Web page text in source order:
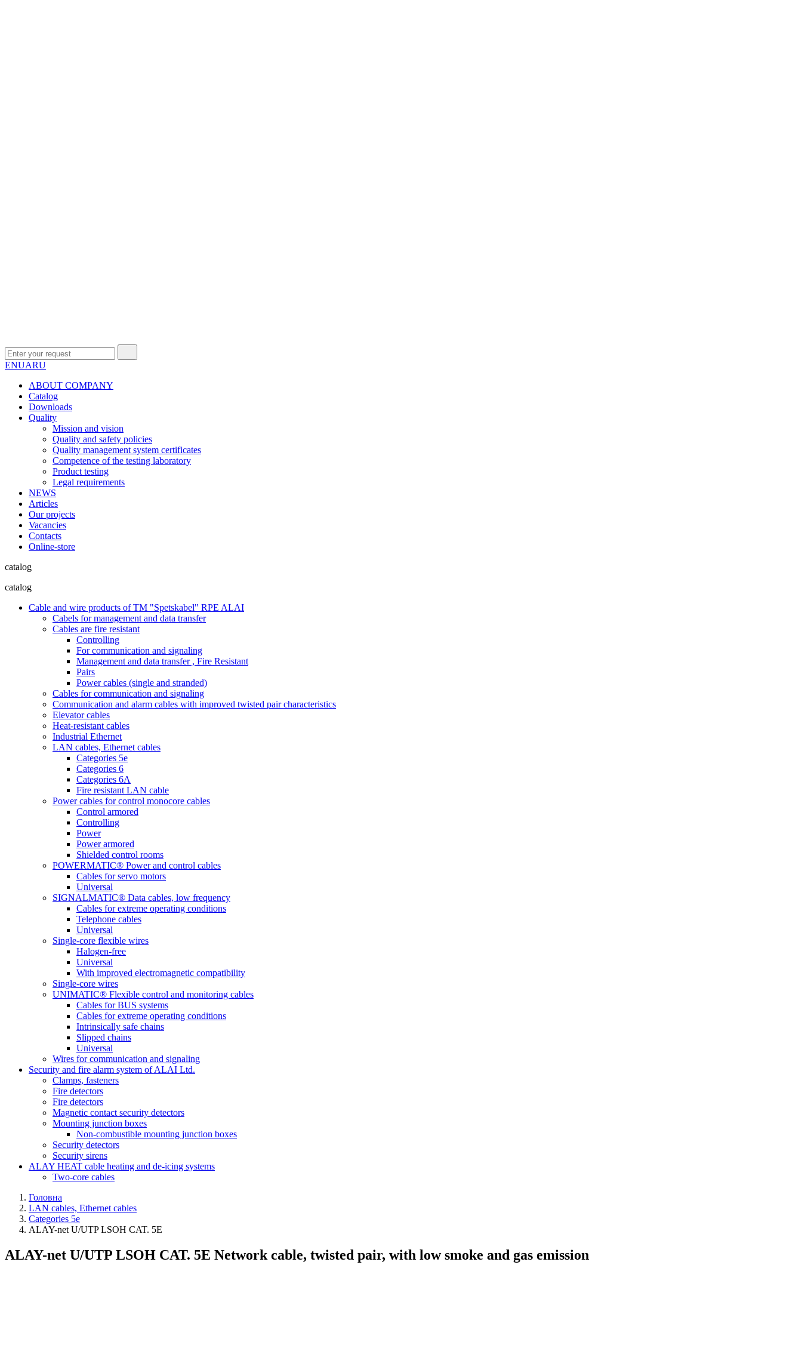
ENUARU
ABOUT COMPANY
Сatalog
Downloads
Quality
Mission and vision
Quality and safety policies
Quality management system certificates
Competence of the testing laboratory
Product testing
Legal requirements
NEWS
Articles
Our projects
Vacancies
Contacts
Online-store
catalog
catalog
Cable and wire products of TM "Spetskabel" RPE ALAI
Cabels for management and data transfer
Cables are fire resistant
Controlling
For communication and signaling
Management and data transfer , Fire Resistant
Pairs
Power cables (single and stranded)
Cables for communication and signaling
Communication and alarm cables with improved twisted pair characteristics
Elevator cables
Heat-resistant cables
Industrial Ethernet
LAN cables, Ethernet cables
Categories 5e
Categories 6
Categories 6A
Fire resistant LAN cable
Power cables for control monocore cables
Control armored
Controlling
Power
Power armored
Shielded control rooms
POWERMATIC® Power and control cables
Cables for servo motors
Universal
SIGNALMATIC® Data cables, low frequency
Cables for extreme operating conditions
Telephone cables
Universal
Single-core flexible wires
Halogen-free
Universal
With improved electromagnetic compatibility
Single-core wires
UNIMATIC® Flexible control and monitoring cables
Cables for BUS systems
Cables for extreme operating conditions
Intrinsically safe chains
Slipped chains
Universal
Wires for communication and signaling
Security and fire alarm system of ALAI Ltd.
Clamps, fasteners
Fire detectors
Fire detectors
Magnetic contact security detectors
Mounting junction boxes
Non-combustible mounting junction boxes
Security detectors
Security sirens
ALAY HEAT cable heating and de-icing systems
Two-core cables
Головна
LAN cables, Ethernet cables
Categories 5e
ALAY-net U/UTP LSОH CAT. 5E
ALAY-net U/UTP LSОH CAT. 5E Network cable, twisted pair, with low smoke and gas emission